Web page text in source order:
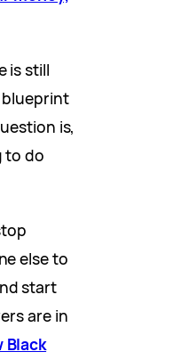
is still
blueprint
is,
to do
else to
start
are in
Black